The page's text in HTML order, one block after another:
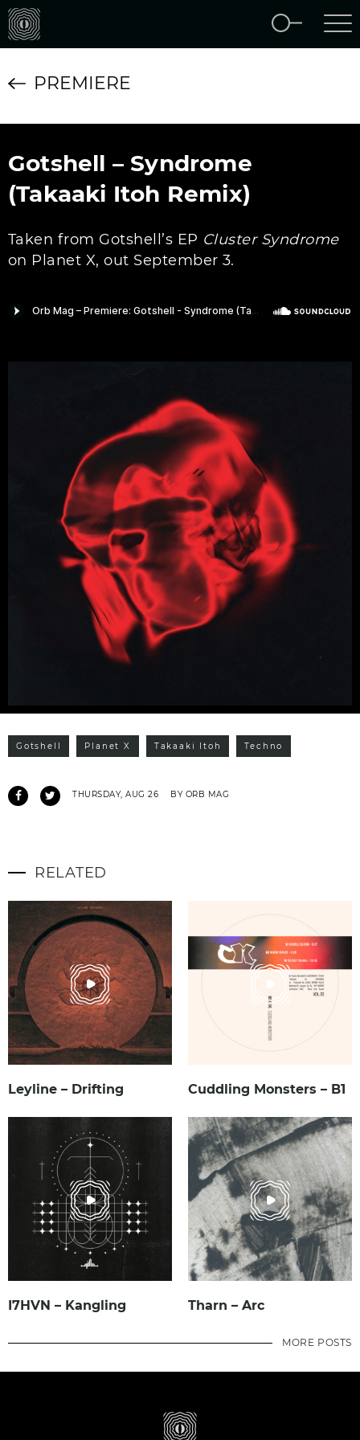
PREMIERE
Gotshell – Syndrome
(Takaaki Itoh Remix)
Taken from Gotshell’s EP Cluster Syndrome
on Planet X, out September 3.
Gotshell Planet X Takaaki Itoh Techno
THURSDAY, AUG 26 BY ORB MAG
RELATED
Leyline – Drifting Cuddling Monsters – B1
I7HVN – Kangling Tharn – Arc
MORE POSTS